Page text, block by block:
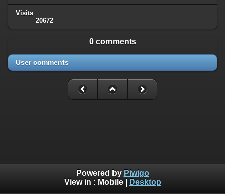
Visits
20672
0 comments
User comments
Powered by Piwigo
View in : Mobile| Desktop